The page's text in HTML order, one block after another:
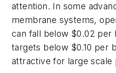
attention. In some
membrane systems,
can fall below $0.02 per
targets below $0.10 per
attractive for large scale